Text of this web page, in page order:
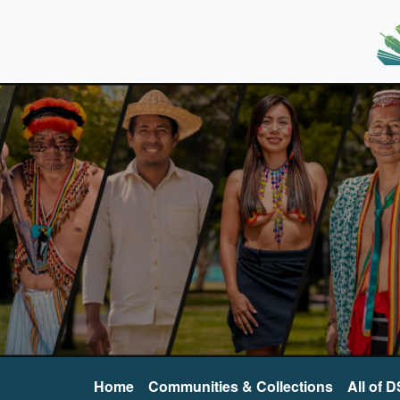
Home Communities & Collections All of